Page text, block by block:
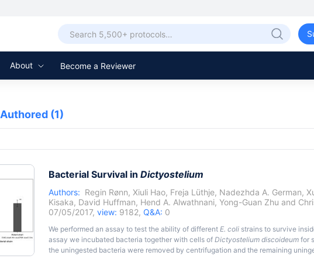
About Become a Reviewer
Authored (1)
Bacterial Survival in Dictyostelium
Authors: Regin Rønn, Xiuli Hao, Freja Lüthje, Nadezhda A. German,
Kisaka, David Huffman, Hend A. Alwathnani, Yong-Guan Zhu and
07/05/2017, view: 9182, Q&A: 0
We performed an assay to test the ability of different E. coli strains to survive
assay we incubated bacteria together with cells of Dictyostelium discoideum for
the uningested bacteria were removed by centrifugation and the remaining